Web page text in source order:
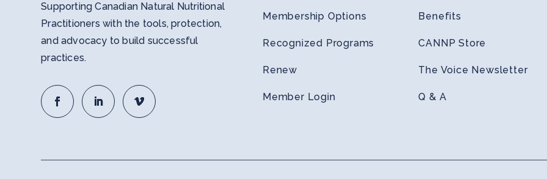
Supporting Canadian Natural Nutritional
Practitioners with the tools, protection,
and advocacy to build successful
practices.
Membership Options
Recognized Programs
Renew
Member Login
Benefits
CANNP Store
The Voice Newsletter
Q & A